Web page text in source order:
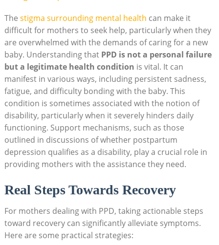
The stigma surrounding mental health can make it
difficult for mothers to seek help, particularly when they
are overwhelmed with the demands of caring for a new
baby. Understanding that PPD is not a personal failure
but a legitimate health condition is vital. It can
manifest in various ways, including persistent sadness,
fatigue, and difficulty bonding with the baby. This
condition is sometimes associated with the notion of
disability, particularly when it severely hinders daily
functioning. Support mechanisms, such as those
outlined in discussions of whether postpartum
depression qualifies as a disability, play a crucial role in
providing mothers with the assistance they need.
Real Steps Towards Recovery
For mothers dealing with PPD, taking actionable steps
toward recovery can significantly alleviate symptoms.
Here are some practical strategies: